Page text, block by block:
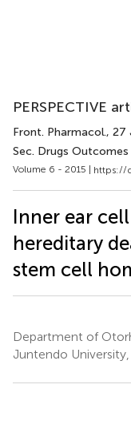
PERSPECTIVE
Front. Pharmacol., 27
Sec. Drugs
Volume 6 - 2015 | https://
Inner ear
hereditary
stem cell
Department of
Juntendo